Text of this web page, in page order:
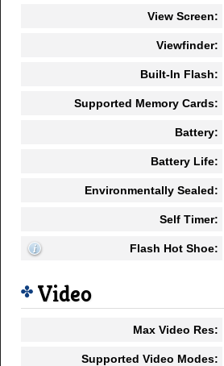
View Screen:
Viewfinder:
Built-In Flash:
Supported Memory Cards:
Battery:
Battery Life:
Environmentally Sealed:
Self Timer:
Flash Hot Shoe:
Video
Max Video Res:
Supported Video Modes: